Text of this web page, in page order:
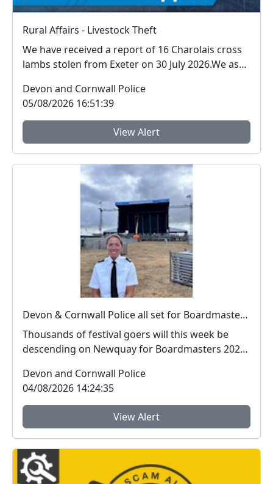
Rural Affairs - Livestock Theft
We have received a report of 16 Charolais cross
lambs stolen from Exeter on 30 July 2026.We ask
Devon and Cornwall Police
05/08/2026 16:51:39
View Alert
Devon & Cornwall Police all set for Boardmasters 2026
Thousands of festival goers will this week be
descending on Newquay for Boardmasters 2026,
Devon and Cornwall Police
04/08/2026 14:24:35
View Alert